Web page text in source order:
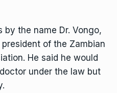
by the name Dr. Vongo,
of the Zambian
He said he would
under the law but